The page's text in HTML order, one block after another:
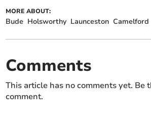
MORE ABOUT:
Bude Holsworthy Launceston Camelford
Comments
This article has no comments yet. Be
comment.